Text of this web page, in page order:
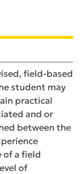
field-based
student may
practical
and or
between the
of a field
of